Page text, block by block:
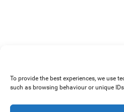
To provide the best experiences, we use
such as browsing behaviour or unique